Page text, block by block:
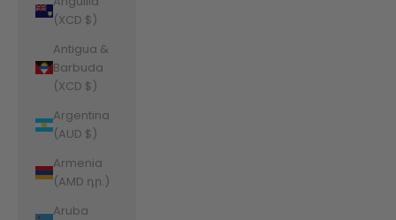
(XCD $)
Antigua &
Barbuda
(XCD $)
Argentina
(AUD $)
Armenia
(AMD դր.)
Aruba